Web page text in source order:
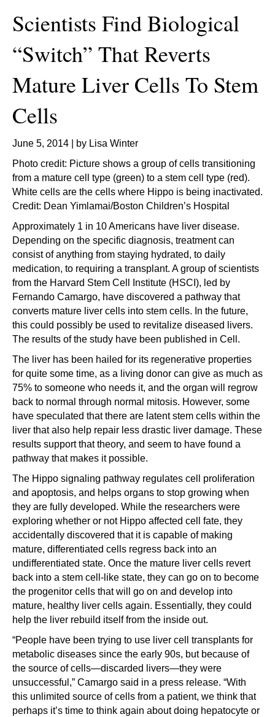
Scientists Find Biological
“Switch” That Reverts
Mature Liver Cells To Stem
Cells
June 5, 2014 | by Lisa Winter
Photo credit: Picture shows a group of cells transitioning
from a mature cell type (green) to a stem cell type (red).
White cells are the cells where Hippo is being inactivated.
Credit: Dean Yimlamai/Boston Children’s Hospital
Approximately 1 in 10 Americans have liver disease.
Depending on the specific diagnosis, treatment can
consist of anything from staying hydrated, to daily
medication, to requiring a transplant. A group of scientists
from the Harvard Stem Cell Institute (HSCI), led by
Fernando Camargo, have discovered a pathway that
converts mature liver cells into stem cells. In the future,
this could possibly be used to revitalize diseased livers.
The results of the study have been published in Cell.
The liver has been hailed for its regenerative properties
for quite some time, as a living donor can give as much as
75% to someone who needs it, and the organ will regrow
back to normal through normal mitosis. However, some
have speculated that there are latent stem cells within the
liver that also help repair less drastic liver damage. These
results support that theory, and seem to have found a
pathway that makes it possible.
The Hippo signaling pathway regulates cell proliferation
and apoptosis, and helps organs to stop growing when
they are fully developed. While the researchers were
exploring whether or not Hippo affected cell fate, they
accidentally discovered that it is capable of making
mature, differentiated cells regress back into an
undifferentiated state. Once the mature liver cells revert
back into a stem cell-like state, they can go on to become
the progenitor cells that will go on and develop into
mature, healthy liver cells again. Essentially, they could
help the liver rebuild itself from the inside out.
“People have been trying to use liver cell transplants for
metabolic diseases since the early 90s, but because of
the source of cells—discarded livers—they were
unsuccessful,” Camargo said in a press release. “With
this unlimited source of cells from a patient, we think that
perhaps it’s time to think again about doing hepatocyte or